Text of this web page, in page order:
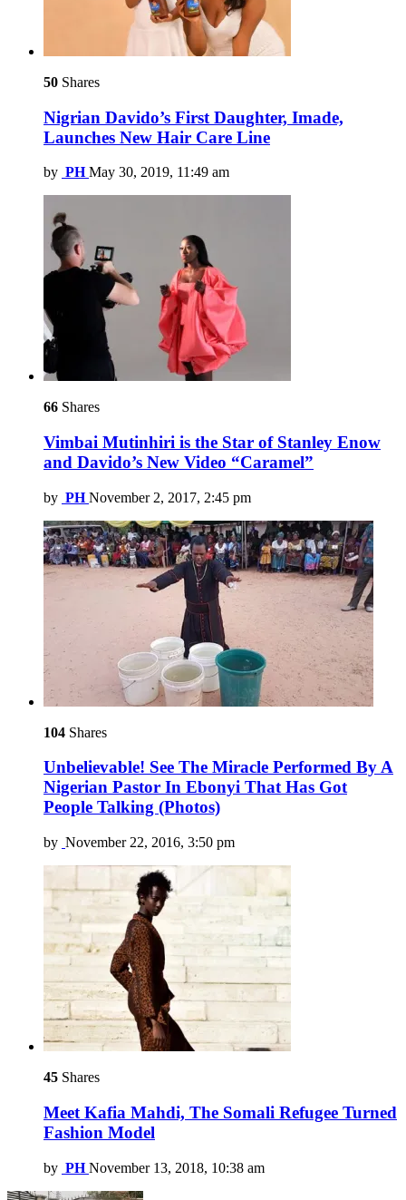
50 Shares
Nigrian Davido’s First Daughter, Imade,
Launches New Hair Care Line
by PH May 30, 2019, 11:49 am
66 Shares
Vimbai Mutinhiri is the Star of Stanley Enow
and Davido’s New Video “Caramel”
by PH November 2, 2017, 2:45 pm
104 Shares
Unbelievable! See The Miracle Performed By A
Nigerian Pastor In Ebonyi That Has Got
People Talking (Photos)
by November 22, 2016, 3:50 pm
45 Shares
Meet Kafia Mahdi, The Somali Refugee Turned
Fashion Model
by PH November 13, 2018, 10:38 am